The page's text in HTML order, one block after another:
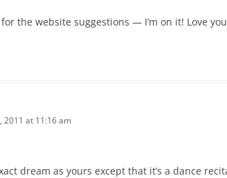
for the website suggestions — I’m on it! Love
2011 at 11:16 am
dream as yours except that it’s a dance